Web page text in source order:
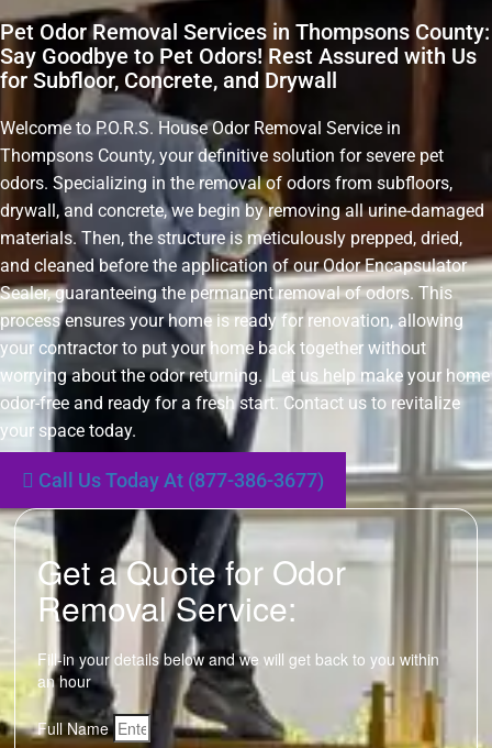
Pet Odor Removal Services in Thompsons County:
Say Goodbye to Pet Odors! Rest Assured with Us
for Subfloor, Concrete, and Drywall
Welcome to P.O.R.S. House Odor Removal Service in
Thompsons County, your definitive solution for severe pet
odors. Specializing in the removal of odors from subfloors,
drywall, and concrete, we begin by removing all urine-damaged
materials. Then, the structure is meticulously prepped, dried,
and cleaned before the application of our Odor Encapsulator
Sealer, guaranteeing the permanent removal of odors. This
process ensures your home is ready for renovation, allowing
your contractor to put your home back together without
worrying about the odor returning. Let us help make your home
odor-free and ready for a fresh start. Contact us to revitalize
your space today.
Call Us Today At (877-386-3677)
Get a Quote for Odor
Removal Service:
Fill-in your details below and we will get back to you within
an hour
Full Name